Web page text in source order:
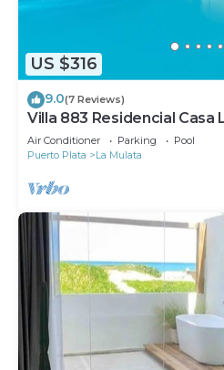
US $316
9.0(7 Reviews)
Villa 883 Residencial Casa
Air Conditioner Parking
Pool
Puerto Plata
La Mulata